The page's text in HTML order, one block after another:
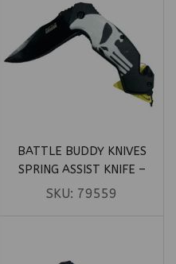
BATTLE BUDDY KNIVES
SPRING ASSIST KNIFE –
BLACK PUNISHER SKULL (BOX
SKU: 79559